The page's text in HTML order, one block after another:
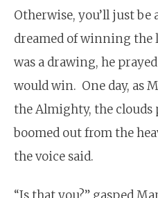
Otherwise, you’ll just
dreamed of winning the
was a drawing, he
would win. One day, as
the Almighty, the clouds
boomed out from the
the voice said.